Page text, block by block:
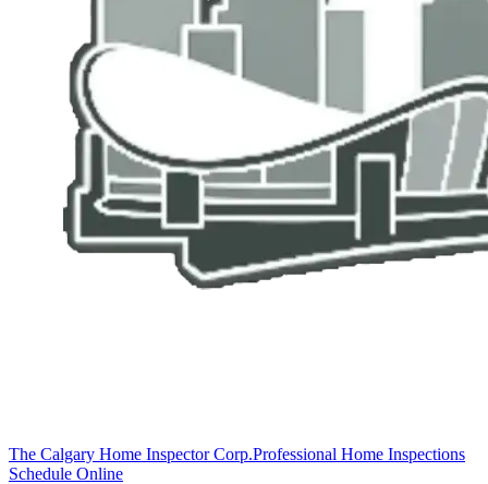
The Calgary Home Inspector Corp.Professional Home Inspections
Schedule Online